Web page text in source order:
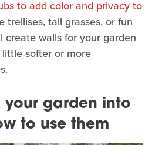
to add color and privacy to
trellises, tall grasses, or fun
create walls for your garden
softer or more
your garden into
to use them